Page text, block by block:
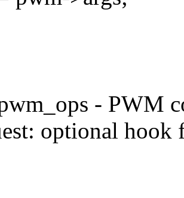
- PWM
optional hook